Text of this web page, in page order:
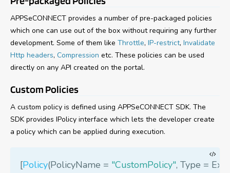
APPSeCONNECT provides a number of pre-packaged policies
which one can use out of the box without requiring any further
development. Some of them like Throttle, IP-restrict, Invalidate
Http headers, Compression etc. These policies can be used
directly on any API created on the portal.
Custom Policies
A custom policy is defined using APPSeCONNECT SDK. The
SDK provides IPolicy interface which lets the developer create
a policy which can be applied during execution.
[Policy(PolicyName = "CustomPolicy", Type =